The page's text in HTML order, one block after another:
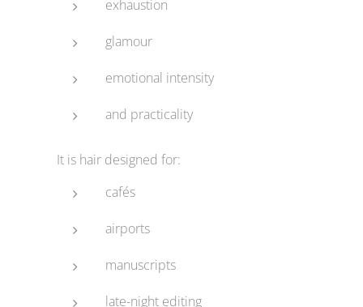
exhaustion
glamour
emotional intensity
and practicality
It is hair designed for:
cafés
airports
manuscripts
late-night editing